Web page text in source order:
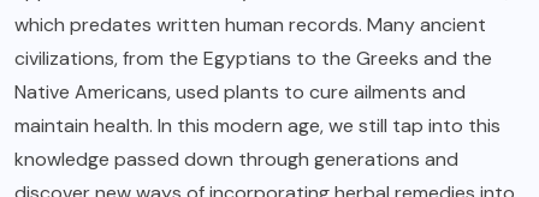
which predates written human records. Many ancient
civilizations, from the Egyptians to the Greeks and the
Native Americans, used plants to cure ailments and
maintain health. In this modern age, we still tap into this
knowledge passed down through generations and